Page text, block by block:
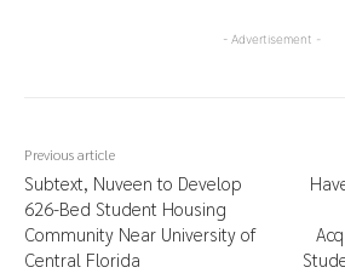
- Advertisement -
Previous article
Subtext, Nuveen to Develop
626-Bed Student Housing
Community Near University of
Central Florida